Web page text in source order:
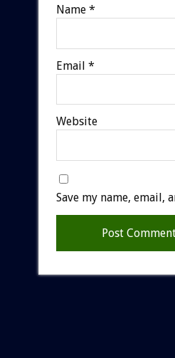
Name *
Email *
Website
Save my name, email,